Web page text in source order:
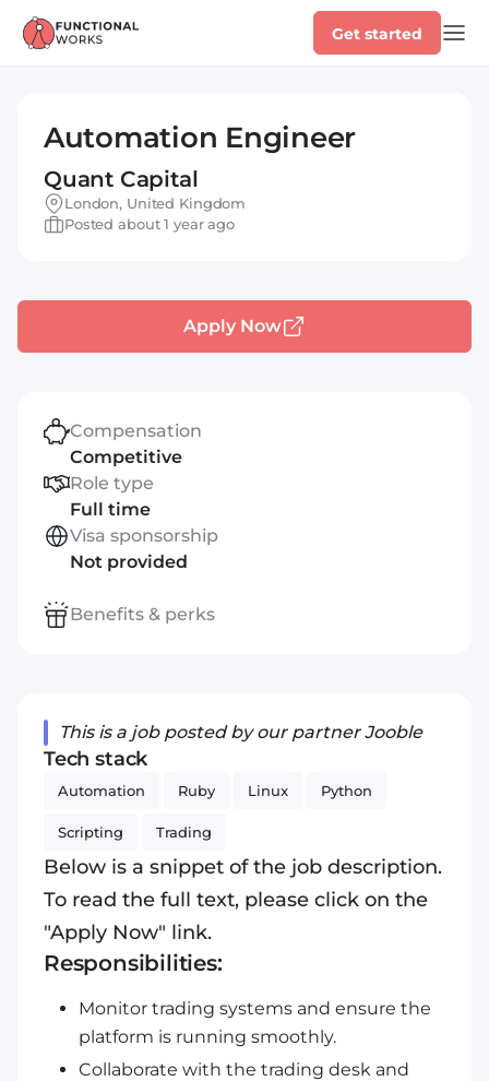
Get started
Automation Engineer
Quant Capital
London, United Kingdom
Posted about 1 year ago
This is a job posted by our partner Jooble
Tech stack
Automation Ruby Linux Python
Scripting Trading
Below is a snippet of the job description.
To read the full text, please click on the
"Apply Now" link.
Responsibilities:
Monitor trading systems and ensure the
platform is running smoothly.
Collaborate with the trading desk and
Apply Now
Compensation
Competitive
Role type
Full time
Visa sponsorship
Not provided
Benefits & perks